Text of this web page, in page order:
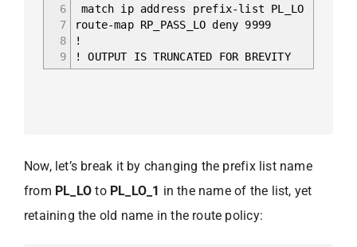
6
7
8
9
match ip address prefix-list PL_LO
route-map RP_PASS_LO deny 9999
!
! OUTPUT IS TRUNCATED FOR BREVITY
Now, let’s break it by changing the prefix list name
from PL_LO to PL_LO_1 in the name of the list, yet
retaining the old name in the route policy: